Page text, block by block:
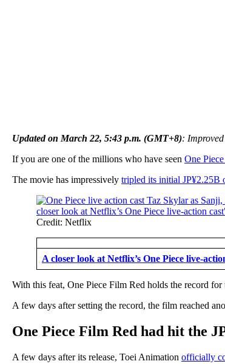
Updated on March 22, 5:43 p.m. (GMT+8):
If you are one of the millions who have seen One
The movie has impressively tripled its initial JP¥2.25B
Credit: Netflix
A closer look at Netflix’s One Piece live-
With this feat, One Piece Film Red holds the record
A few days after setting the record, the film reached
One Piece Film Red had hit the
A few days after its release, Toei Animation officially